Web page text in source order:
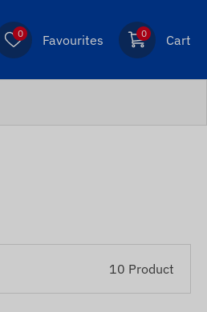
0 Favourites 0 Cart
10 Product